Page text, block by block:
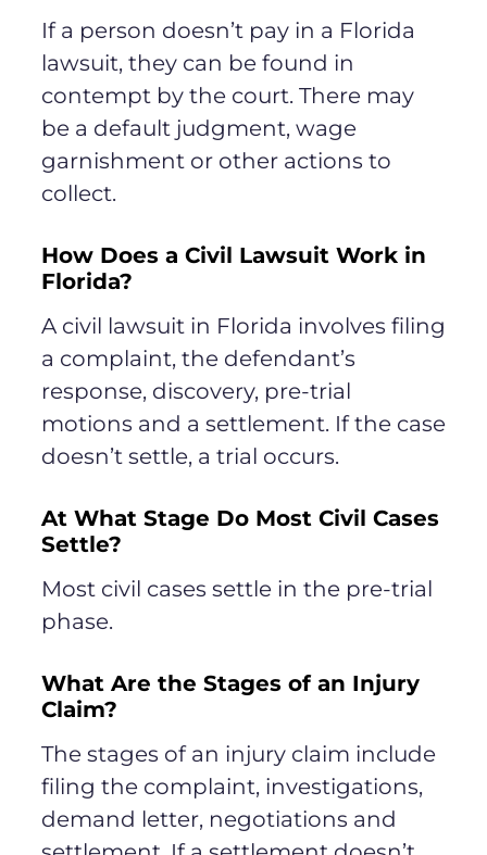
If a person doesn’t pay in a Florida
lawsuit, they can be found in
contempt by the court. There may
be a default judgment, wage
garnishment or other actions to
collect.
How Does a Civil Lawsuit Work in
Florida?
A civil lawsuit in Florida involves filing
a complaint, the defendant’s
response, discovery, pre-trial
motions and a settlement. If the case
doesn’t settle, a trial occurs.
At What Stage Do Most Civil Cases
Settle?
Most civil cases settle in the pre-trial
phase.
What Are the Stages of an Injury
Claim?
The stages of an injury claim include
filing the complaint, investigations,
demand letter, negotiations and